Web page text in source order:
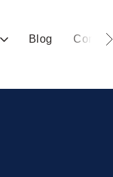
Blog Contact